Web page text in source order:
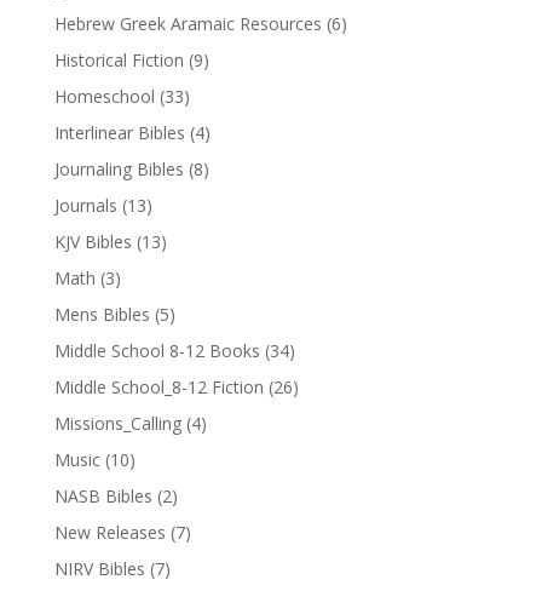
Hebrew Greek Aramaic Resources (6)
Historical Fiction (9)
Homeschool (33)
Interlinear Bibles (4)
Journaling Bibles (8)
Journals (13)
KJV Bibles (13)
Math (3)
Mens Bibles (5)
Middle School 8-12 Books (34)
Middle School_8-12 Fiction (26)
Missions_Calling (4)
Music (10)
NASB Bibles (2)
New Releases (7)
NIRV Bibles (7)